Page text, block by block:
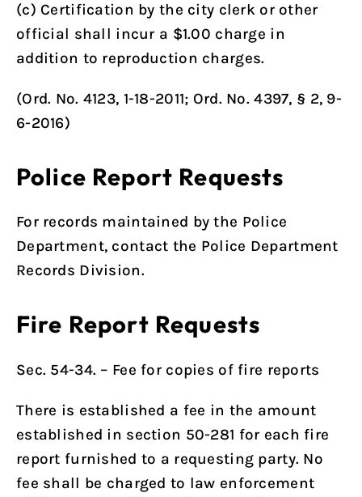
(c) Certification by the city clerk or other
official shall incur a $1.00 charge in
addition to reproduction charges.
(Ord. No. 4123, 1-18-2011; Ord. No. 4397, § 2, 9-
6-2016)
Police Report Requests
For records maintained by the Police
Department, contact the Police Department
Records Division.
Fire Report Requests
Sec. 54-34. – Fee for copies of fire reports
There is established a fee in the amount
established in section 50-281 for each fire
report furnished to a requesting party. No
fee shall be charged to law enforcement